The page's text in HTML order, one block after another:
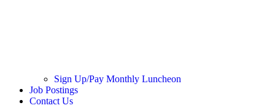
Sign Up/Pay Monthly Luncheon
Job Postings
Contact Us